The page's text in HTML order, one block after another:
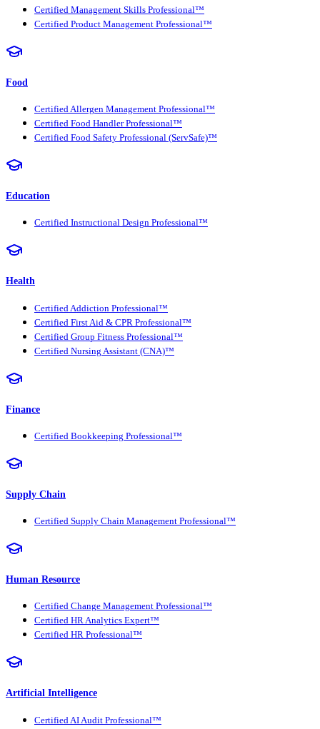
Certified Management Skills Professional™
Certified Product Management Professional™
Food
Certified Allergen Management Professional™
Certified Food Handler Professional™
Certified Food Safety Professional (ServSafe)™
Education
Certified Instructional Design Professional™
Health
Certified Addiction Professional™
Certified First Aid & CPR Professional™
Certified Group Fitness Professional™
Certified Nursing Assistant (CNA)™
Finance
Certified Bookkeeping Professional™
Supply Chain
Certified Supply Chain Management Professional™
Human Resource
Certified Change Management Professional™
Certified HR Analytics Expert™
Certified HR Professional™
Artificial Intelligence
Certified AI Audit Professional™